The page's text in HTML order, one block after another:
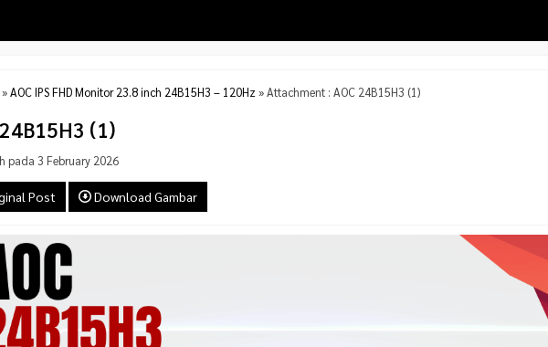
»AOC IPS FHD Monitor 23.8 inch 24B15H3 – 120Hz » Attachment : AOC 24B15H3 (1)
(1)
pada 3 February 2026
Post Download Gambar